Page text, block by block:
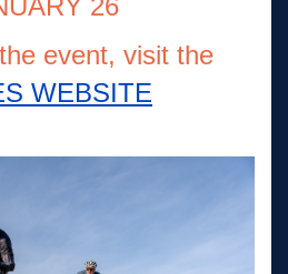
26
event, visit the
WEBSITE